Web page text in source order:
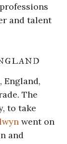
and talent
England,
The
to take
went on
and